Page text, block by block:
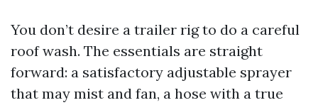
You don’t desire a trailer rig to do a careful
roof wash. The essentials are straight
forward: a satisfactory adjustable sprayer
that may mist and fan, a hose with a true